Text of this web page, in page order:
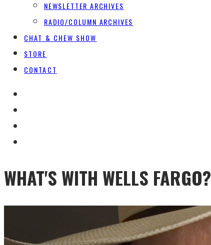
NEWSLETTER ARCHIVES
RADIO/COLUMN ARCHIVES
CHAT & CHEW SHOW
STORE
CONTACT
WHAT'S WITH WELLS FARGO?